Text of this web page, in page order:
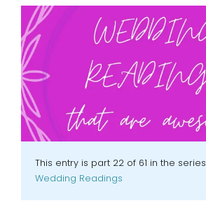
This entry is part 22 of 61 in the series
Wedding Readings